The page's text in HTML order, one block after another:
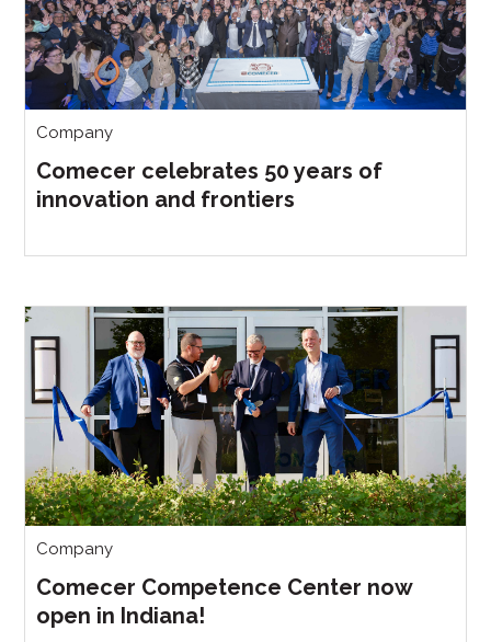
Company
Comecer celebrates 50 years of
innovation and frontiers
Company
Comecer Competence Center now
open in Indiana!